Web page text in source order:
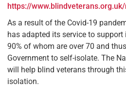
https://
As a result of the Covid-19
has adapted its service to support
90% of whom are over 70 and
Government to self-isolate. The
will help blind veterans through
isolation.